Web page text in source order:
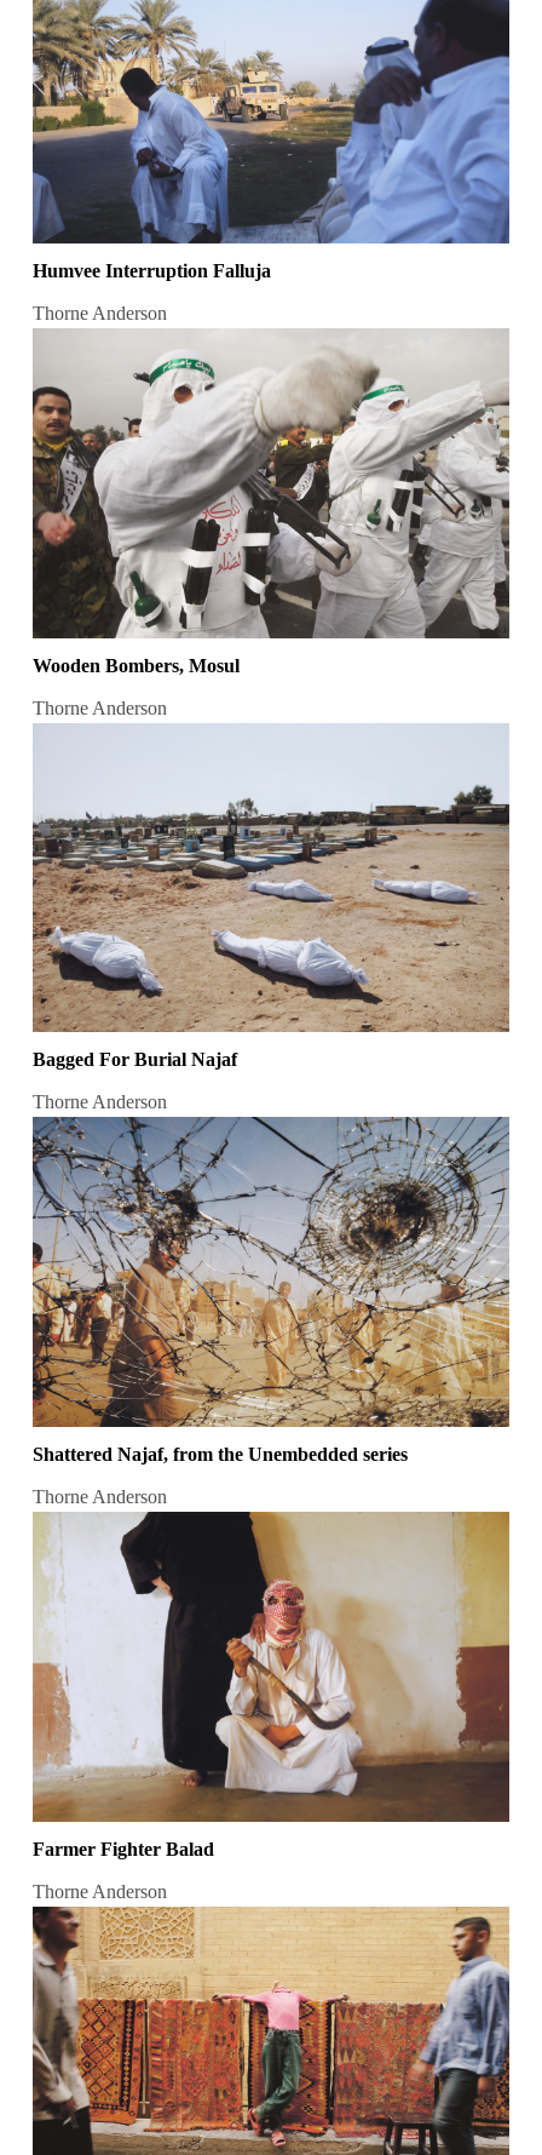
Humvee Interruption Falluja
Thorne Anderson
Wooden Bombers, Mosul
Thorne Anderson
Bagged For Burial Najaf
Thorne Anderson
Shattered Najaf, from the Unembedded series
Thorne Anderson
Farmer Fighter Balad
Thorne Anderson